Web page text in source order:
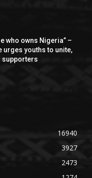
who owns Nigeria” –
urges youths to unite,
supporters
16940
3927
2473